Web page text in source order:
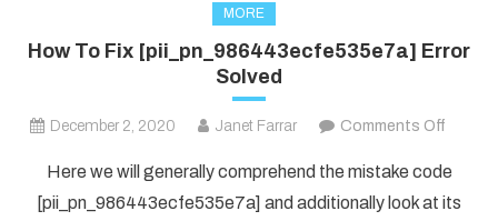
MORE
How To Fix [pii_pn_986443ecfe535e7a] Error
Solved
December 2, 2020 Janet Farrar Comments Off
To
Fix
Here we will generally comprehend the mistake code
[pii_pn_986443ecfe535e7a] and additionally look at its